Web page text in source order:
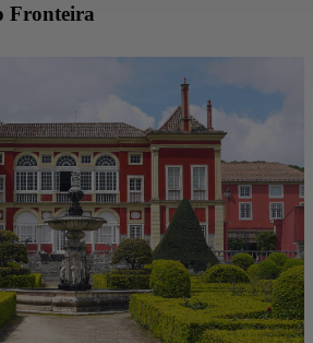
Fronteira